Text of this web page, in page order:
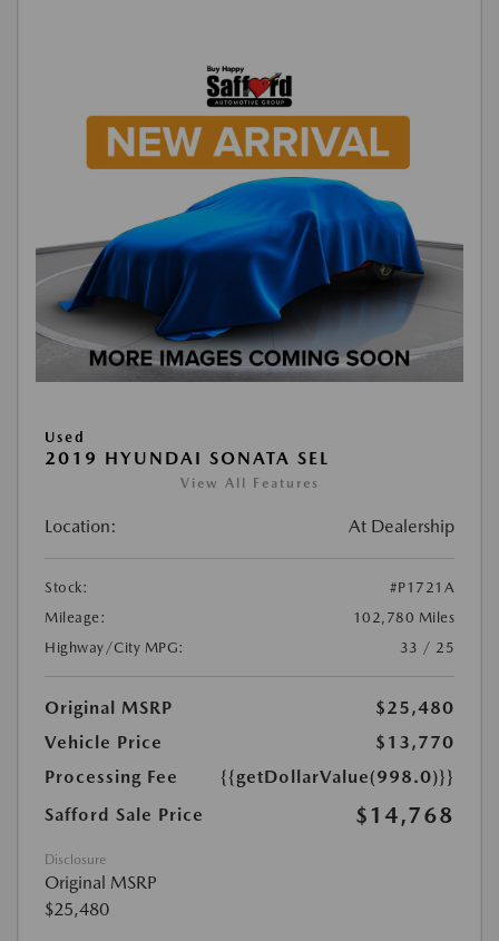
Used
2019 HYUNDAI SONATA SEL
View All Features
Location: At Dealership
Stock:
#P1721A
Mileage:
102,780 Miles
Highway/City MPG:
33 / 25
Original MSRP
$25,480
Vehicle Price
$13,770
Processing Fee
{{getDollarValue(998.0)}}
Safford Sale Price
$14,768
Disclosure
Original MSRP
$25,480